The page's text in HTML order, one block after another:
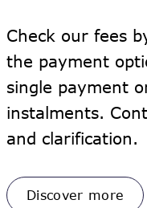
Check our fees
the payment
single payment
instalments.
and clarification.
Discover more